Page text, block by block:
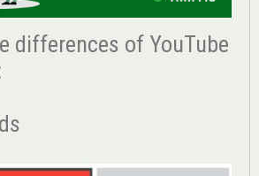
differences of YouTube